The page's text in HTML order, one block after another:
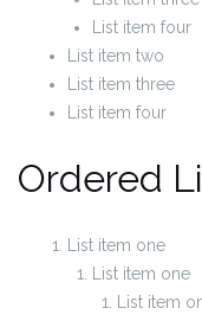
List item four
List item two
List item three
List item four
Ordered
List item one
List item one
List item